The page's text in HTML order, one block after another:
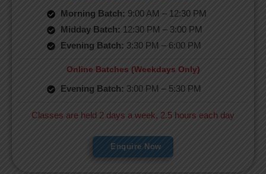
Morning Batch: 9:00 AM – 12:30 PM
Midday Batch: 12:30 PM – 3:00 PM
Evening Batch: 3:30 PM – 6:00 PM
Online Batches (Weekdays Only)
Evening Batch: 3:00 PM – 5:30 PM
Classes are held 2 days a week, 2.5 hours each day
Enquire Now